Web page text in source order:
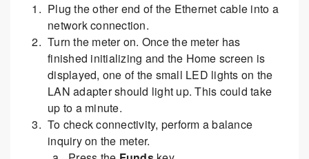
Plug the other end of the Ethernet cable into a
network connection.
Turn the meter on. Once the meter has
finished initializing and the Home screen is
displayed, one of the small LED lights on the
LAN adapter should light up. This could take
up to a minute.
To check connectivity, perform a balance
inquiry on the meter.